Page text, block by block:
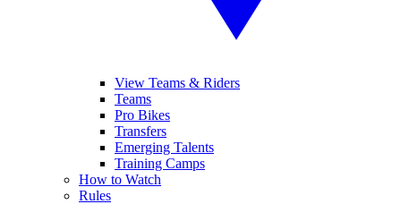
View Teams & Riders
Teams
Pro Bikes
Transfers
Emerging Talents
Training Camps
How to Watch
Rules